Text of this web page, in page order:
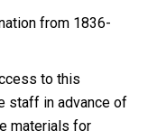
from 1836-
to this
staff in advance of
materials for